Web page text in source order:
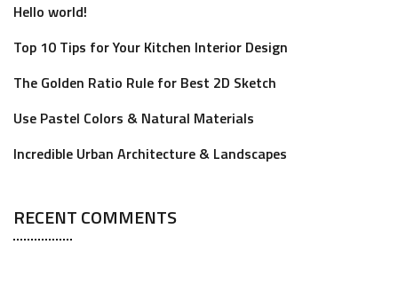
Hello world!
Top 10 Tips for Your Kitchen Interior Design
The Golden Ratio Rule for Best 2D Sketch
Use Pastel Colors & Natural Materials
Incredible Urban Architecture & Landscapes
RECENT COMMENTS